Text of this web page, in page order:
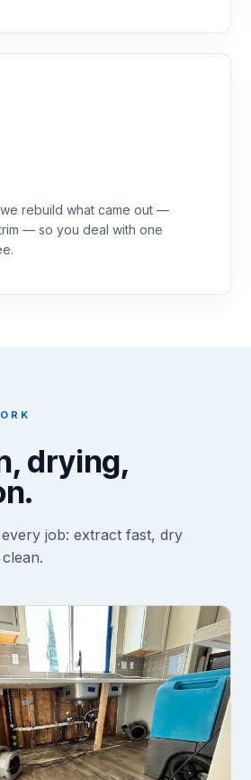
rebuild what came out —
— so you deal with one
drying,
job: extract fast, dry